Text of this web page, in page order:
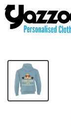
Camping
£20.00